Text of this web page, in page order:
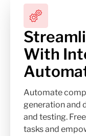
With
Automate
generation and
and testing.
tasks and